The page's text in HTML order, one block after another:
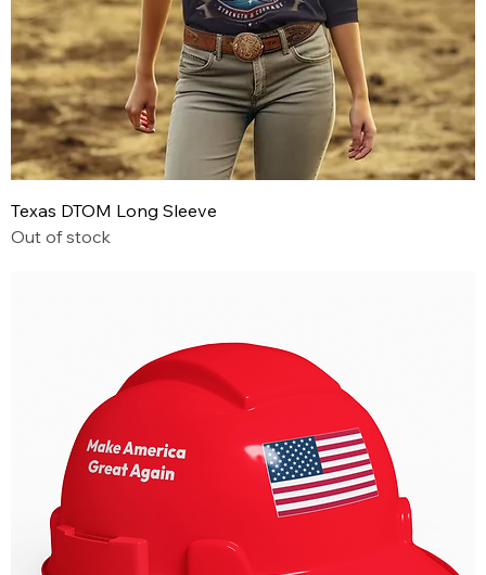
Texas DTOM Long Sleeve
Out of stock